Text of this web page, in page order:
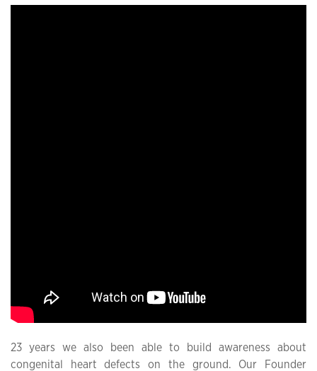
23 years we also been able to build awareness about
congenital heart defects on the ground. Our Founder